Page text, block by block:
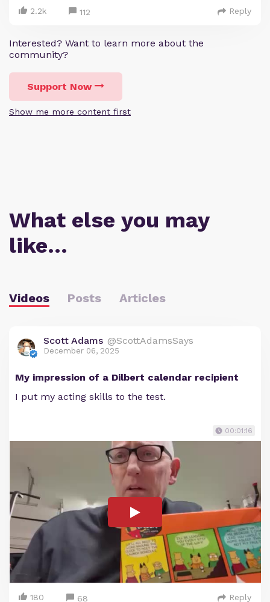
2.2k 112 Reply
Interested? Want to learn more about the
community?
Support Now
Show me more content first
What else you may
like…
Videos Posts Articles
Scott Adams @ScottAdamsSays
December 06, 2025
My impression of a Dilbert calendar recipient
I put my acting skills to the test.
00:01:16
180 68 Reply